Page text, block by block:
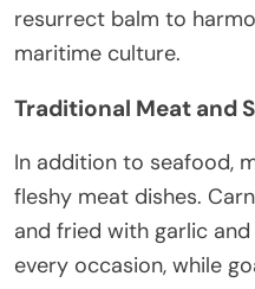
resurrect balm to
maritime culture.
Traditional Meat and
In addition to seafood,
fleshy meat dishes.
and fried with garlic
every occasion, while